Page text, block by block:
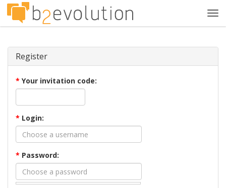
Register
* Your invitation code:
* Login:
* Password: